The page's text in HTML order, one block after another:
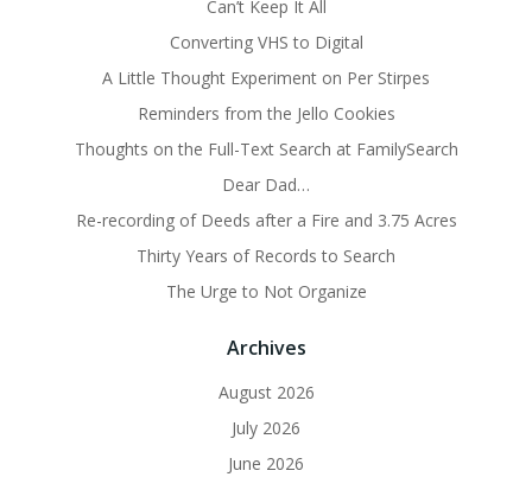
Can’t Keep It All
Converting VHS to Digital
A Little Thought Experiment on Per Stirpes
Reminders from the Jello Cookies
Thoughts on the Full-Text Search at FamilySearch
Dear Dad…
Re-recording of Deeds after a Fire and 3.75 Acres
Thirty Years of Records to Search
The Urge to Not Organize
Archives
August 2026
July 2026
June 2026